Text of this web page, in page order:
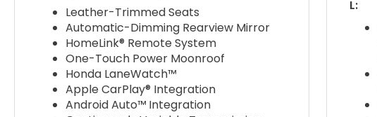
Leather-Trimmed Seats
Automatic-Dimming Rearview Mirror
HomeLink® Remote System
One-Touch Power Moonroof
Honda LaneWatch™
Apple CarPlay® Integration
Android Auto™ Integration
L: